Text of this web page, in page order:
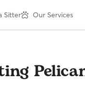
Sitter Our Services